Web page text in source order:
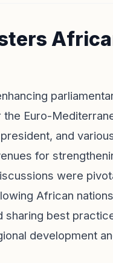
Euro-
and
for
were
African
sharing best
development